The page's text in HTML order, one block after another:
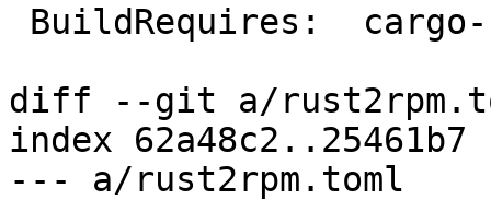
diff --git a/
index 62a48c2..25461b7
--- a/rust2rpm.toml